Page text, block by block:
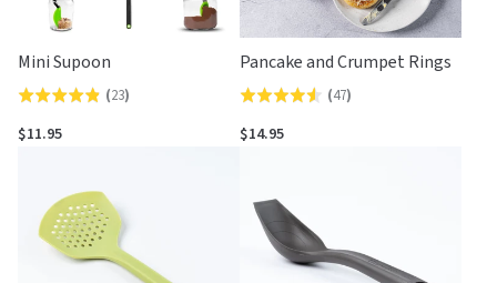
Mini Supoon
Rated
4.8
(23)
$11.95
Pancake and Crumpet Rings
Rated
4.6
(47)
$14.95